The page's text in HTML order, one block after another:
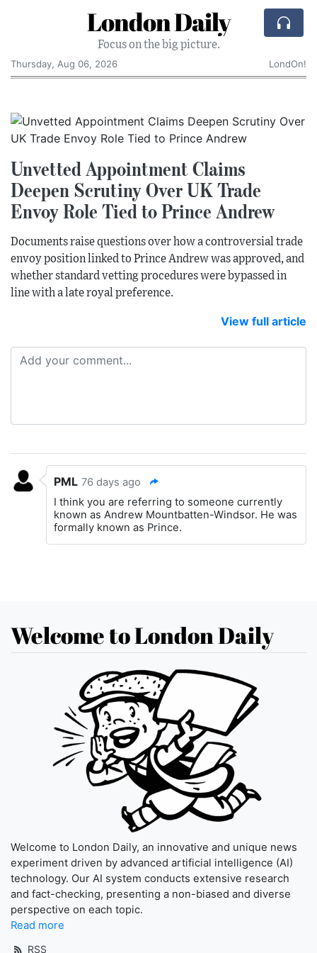
London Daily
Focus on the big picture.
Thursday, Aug 06, 2026
LondOn!
Unvetted Appointment Claims
Deepen Scrutiny Over UK Trade
Envoy Role Tied to Prince Andrew
Documents raise questions over how a controversial trade
envoy position linked to Prince Andrew was approved, and
whether standard vetting procedures were bypassed in
line with a late royal preference.
View full article
PML 76 days ago
I think you are referring to someone currently
known as Andrew Mountbatten-Windsor. He was
formally known as Prince.
Welcome to London Daily
Welcome to London Daily, an innovative and unique news
experiment driven by advanced artificial intelligence (AI)
technology. Our AI system conducts extensive research
and fact-checking, presenting a non-biased and diverse
perspective on each topic.
Read more
RSS